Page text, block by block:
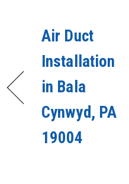
Air Duct
Installation
in Bala
Cynwyd, PA
19004